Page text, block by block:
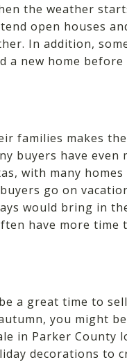
the weather
open houses
In addition,
a new home
families makes
buyers have even
with many
go on
would bring in
have more
a great time to
you might
in Parker
decorations to